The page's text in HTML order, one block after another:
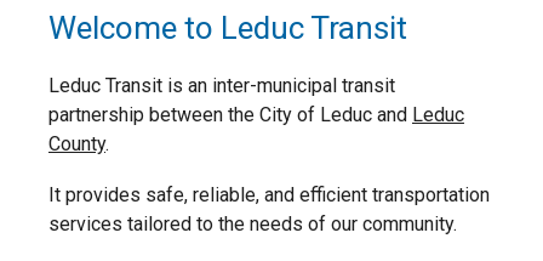
Welcome to Leduc Transit
Leduc Transit is an inter-municipal transit
partnership between the City of Leduc and Leduc
County.
It provides safe, reliable, and efficient transportation
services tailored to the needs of our community.